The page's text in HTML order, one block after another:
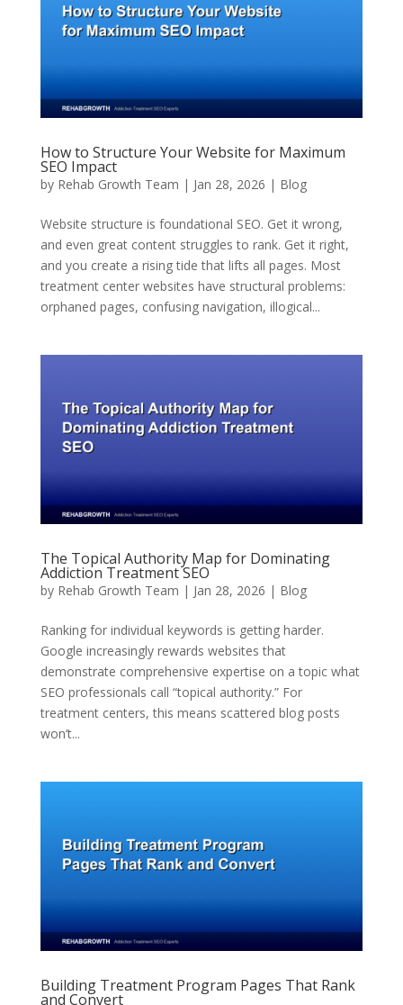
How to Structure Your Website for Maximum
SEO Impact
by Rehab Growth Team | Jan 28, 2026 | Blog
Website structure is foundational SEO. Get it wrong,
and even great content struggles to rank. Get it right,
and you create a rising tide that lifts all pages. Most
treatment center websites have structural problems:
orphaned pages, confusing navigation, illogical...
The Topical Authority Map for Dominating
Addiction Treatment SEO
by Rehab Growth Team | Jan 28, 2026 | Blog
Ranking for individual keywords is getting harder.
Google increasingly rewards websites that
demonstrate comprehensive expertise on a topic what
SEO professionals call “topical authority.” For
treatment centers, this means scattered blog posts
won’t...
Building Treatment Program Pages That Rank
and Convert